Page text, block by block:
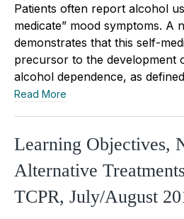
Patients often report alcohol
medicate” mood symptoms. A
demonstrates that this self-
precursor to the development
alcohol dependence, as
Read More
Learning Objectives,
Alternative
TCPR, July/August